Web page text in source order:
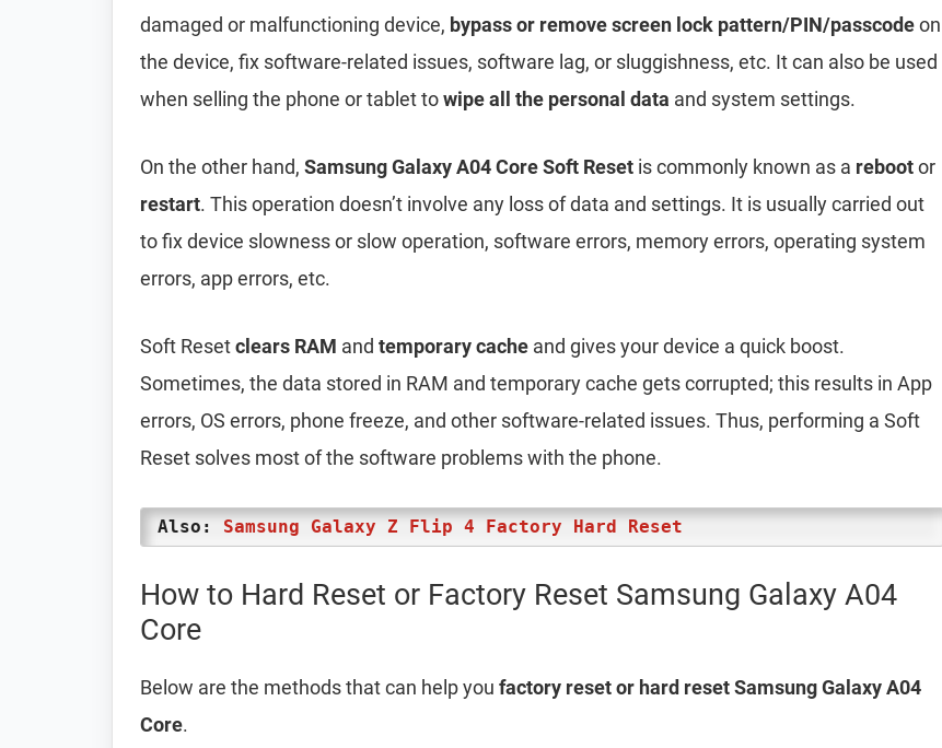
damaged or malfunctioning device, bypass or remove screen lock pattern/PIN/passcodeon
the device, fix software-related issues, software lag, or sluggishness, etc. It can also be used
when selling the phone or tablet towipe all the personal data and system settings.
On the other hand, Samsung Galaxy A04 Core Soft Reset is commonly known as a rebootor
restart. This operation doesn’t involve any loss of data and settings. It is usually carried out
to fix device slowness or slow operation, software errors, memory errors, operating system
errors, app errors, etc.
Soft Resetclears RAM and temporary cache and gives your device a quick boost.
Sometimes, the data stored in RAM and temporary cache gets corrupted; this results in App
errors, OS errors, phone freeze, and other software-related issues. Thus, performing a Soft
Reset solves most of the software problems with the phone.
Also: Samsung Galaxy Z Flip 4 Factory Hard Reset
How to Hard Reset or Factory Reset Samsung Galaxy A04
Core
Below are the methods that can help you factory reset or hard reset Samsung Galaxy A04
Core.